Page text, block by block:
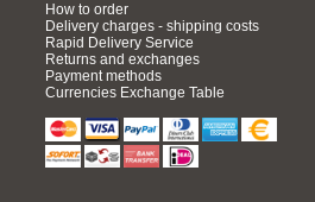
How to order
Delivery charges - shipping costs
Rapid Delivery Service
Returns and exchanges
Payment methods
Currencies Exchange Table